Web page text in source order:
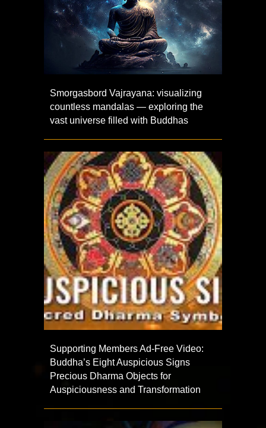
Smorgasbord Vajrayana: visualizing
countless mandalas — exploring the
vast universe filled with Buddhas
Supporting Members Ad-Free Video:
Buddha’s Eight Auspicious Signs
Precious Dharma Objects for
Auspiciousness and Transformation